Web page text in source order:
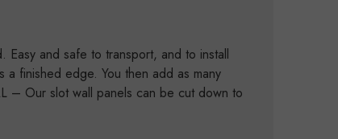
Easy and safe to transport, and to install
finished edge. You then add as many
– Our slot wall panels can be cut down to